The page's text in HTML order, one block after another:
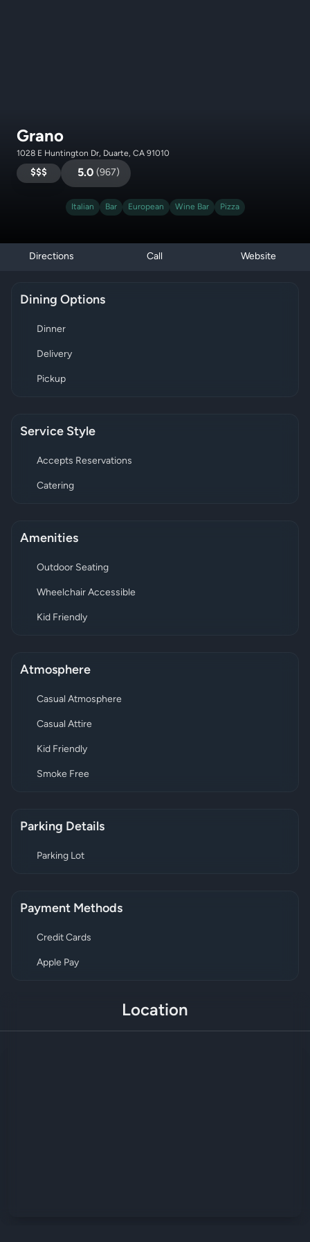
Grano
1028 E Huntington Dr, Duarte, CA 91010
$$$ 5.0 (967)
Italian Bar European Wine Bar Pizza
Directions Call Website
Dining Options
Dinner
Delivery
Pickup
Service Style
Accepts Reservations
Catering
Amenities
Outdoor Seating
Wheelchair Accessible
Kid Friendly
Atmosphere
Casual Atmosphere
Casual Attire
Kid Friendly
Smoke Free
Parking Details
Parking Lot
Payment Methods
Credit Cards
Apple Pay
Location